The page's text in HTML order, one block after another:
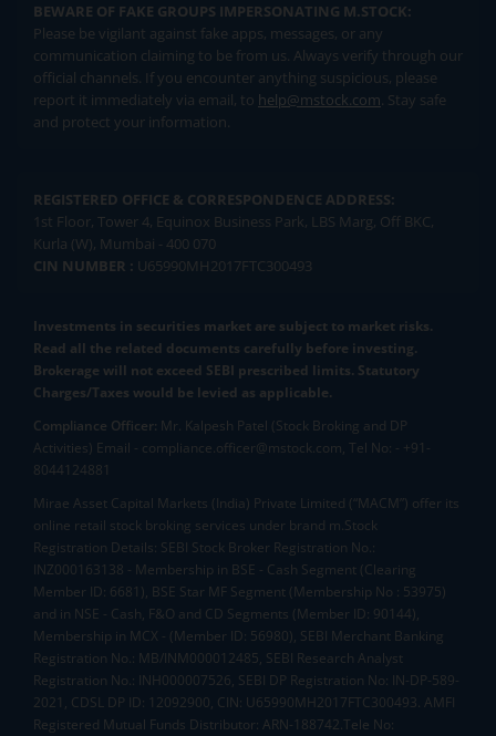
BEWARE OF FAKE GROUPS IMPERSONATING M.STOCK:
Please be vigilant against fake apps, messages, or any
communication claiming to be from us. Always verify through our
official channels. If you encounter anything suspicious, please
report it immediately via email, to help@mstock.com. Stay safe
and protect your information.
REGISTERED OFFICE & CORRESPONDENCE ADDRESS:
1st Floor, Tower 4, Equinox Business Park, LBS Marg, Off BKC,
Kurla (W), Mumbai - 400 070
CIN NUMBER : U65990MH2017FTC300493
Investments in securities market are subject to market risks.
Read all the related documents carefully before investing.
Brokerage will not exceed SEBI prescribed limits. Statutory
Charges/Taxes would be levied as applicable.
Compliance Officer: Mr. Kalpesh Patel (Stock Broking and DP
Activities) Email - compliance.officer@mstock.com, Tel No: - +91-
8044124881
Mirae Asset Capital Markets (India) Private Limited (“MACM”) offer its
online retail stock broking services under brand m.Stock
Registration Details: SEBI Stock Broker Registration No.:
INZ000163138 - Membership in BSE - Cash Segment (Clearing
Member ID: 6681), BSE Star MF Segment (Membership No : 53975)
and in NSE - Cash, F&O and CD Segments (Member ID: 90144),
Membership in MCX - (Member ID: 56980), SEBI Merchant Banking
Registration No.: MB/INM000012485, SEBI Research Analyst
Registration No.: INH000007526, SEBI DP Registration No: IN-DP-589-
2021, CDSL DP ID: 12092900, CIN: U65990MH2017FTC300493. AMFI
Registered Mutual Funds Distributor: ARN-188742.Tele No: